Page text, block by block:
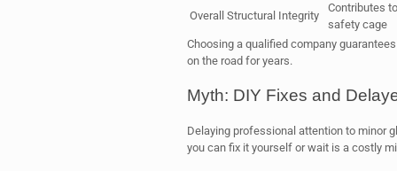
Overall Structural Integrity
Contributes
safety cage
Choosing a qualified company
on the road for years.
Myth: DIY Fixes and
Delaying professional attention to minor
you can fix it yourself or wait is a costly